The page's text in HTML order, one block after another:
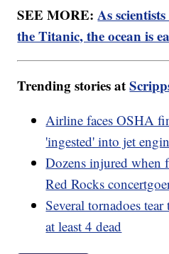
SEE MORE:As
the Titanic, the ocean is
Trending stories at
Airline faces OSHA
'ingested' into jet
Dozens injured when
Red Rocks
Several tornadoes
at least 4 dead